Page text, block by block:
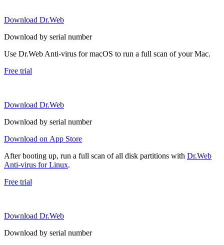
Download Dr.Web
Download by serial number
Use Dr.Web Anti-virus for macOS to run a full scan of your Mac.
Free trial
Download Dr.Web
Download by serial number
Download on App Store
After booting up, run a full scan of all disk partitions with Dr.Web
Anti-virus for Linux.
Free trial
Download Dr.Web
Download by serial number